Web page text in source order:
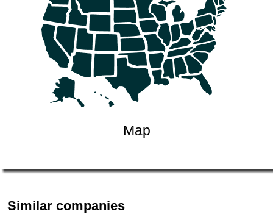
Map
Similar companies